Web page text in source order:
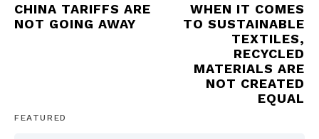
CHINA TARIFFS ARE
NOT GOING AWAY
WHEN IT COMES
TO SUSTAINABLE
TEXTILES,
RECYCLED
MATERIALS ARE
NOT CREATED
EQUAL
FEATURED